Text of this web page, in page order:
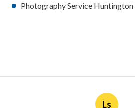
Photography Service Huntington
Ls